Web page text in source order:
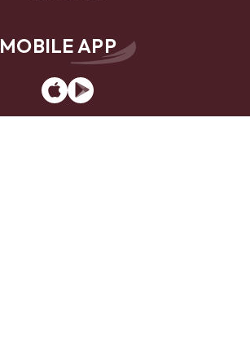
MOBILE APP
App
Store
Google
Play